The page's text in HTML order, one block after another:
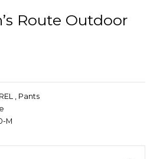
Route Outdoor
, Pants
M